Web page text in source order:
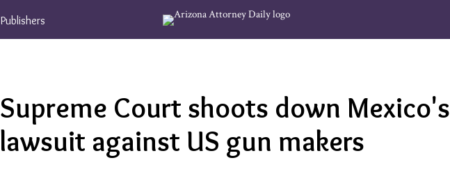
Publishers
Supreme Court shoots down Mexico's
lawsuit against US gun makers
Email
this
post
Tweet
this
post
Like
this
post
Share
this
post
on